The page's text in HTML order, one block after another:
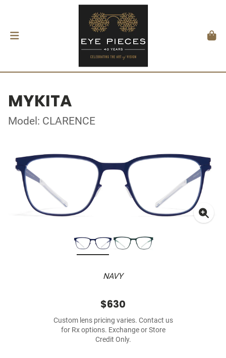
MYKITA
Model: CLARENCE
NAVY
$630
Custom lens pricing varies. Contact us
for Rx options. Exchange or Store
Credit Only.